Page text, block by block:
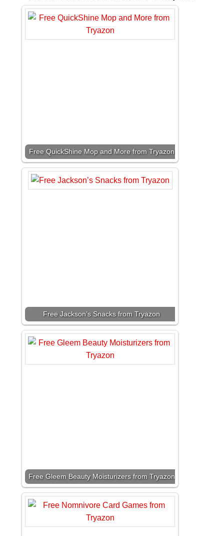
Free QuickShine Mop and More from Tryazon
Free Jackson’s Snacks from Tryazon
Free Gleem Beauty Moisturizers from Tryazon